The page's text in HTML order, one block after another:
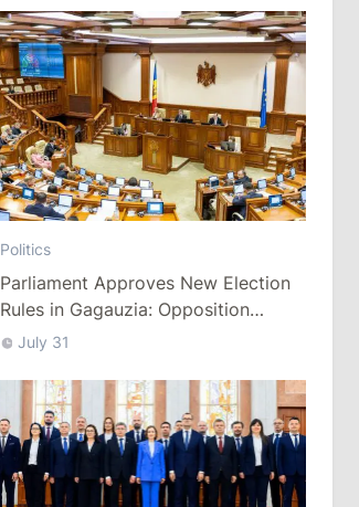
Politics
Parliament Approves New Election
Rules in Gagauzia: Opposition
Criticizes Bill
July 31